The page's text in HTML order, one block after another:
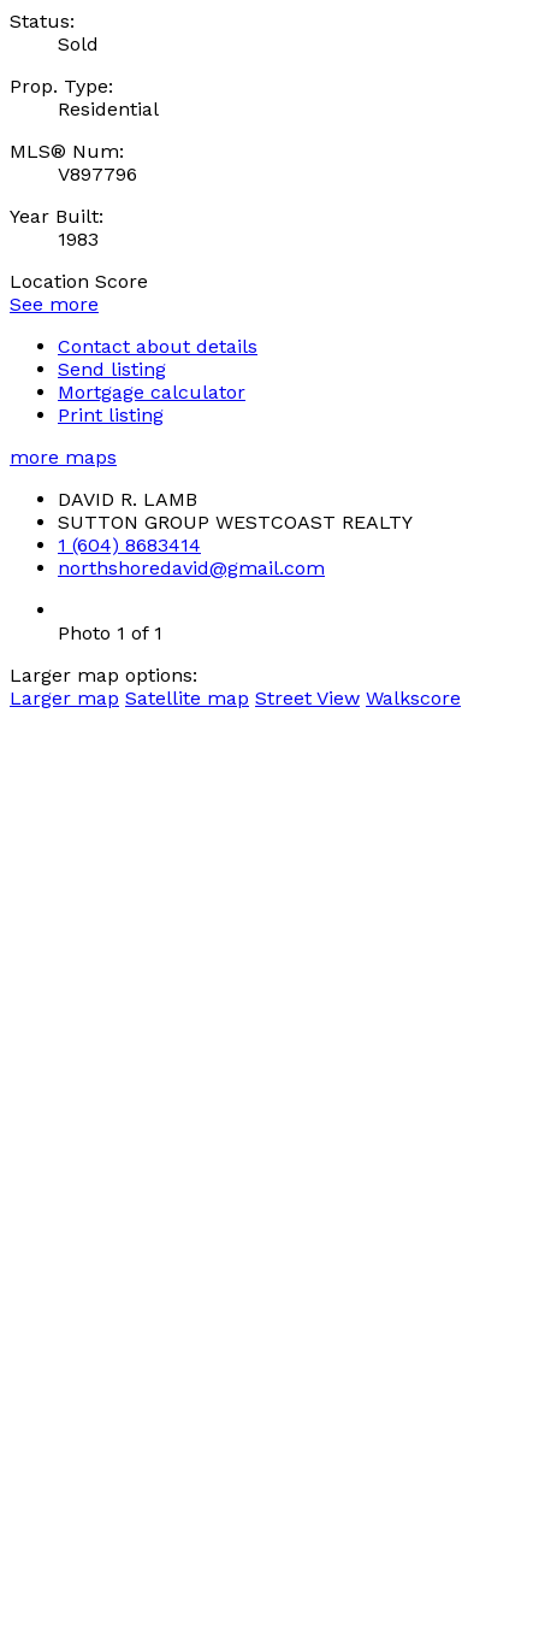
Status:
Sold
Prop. Type:
Residential
MLS® Num:
V897796
Year Built:
1983
Location Score
See more
Contact about details
Send listing
Mortgage calculator
Print listing
more maps
DAVID R. LAMB
SUTTON GROUP WESTCOAST REALTY
1 (604) 8683414
northshoredavid@gmail.com
Photo 1 of 1
Larger map options:
Larger map Satellite map Street View Walkscore